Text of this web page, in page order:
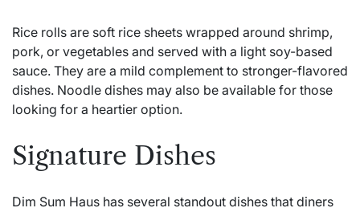
Rice rolls are soft rice sheets wrapped around shrimp,
pork, or vegetables and served with a light soy-based
sauce. They are a mild complement to stronger-flavored
dishes. Noodle dishes may also be available for those
looking for a heartier option.
Signature Dishes
Dim Sum Haus has several standout dishes that diners